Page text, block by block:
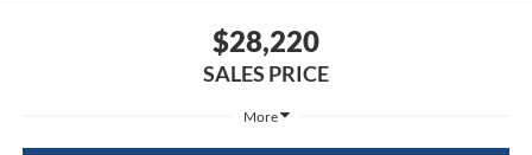
$28,220
SALES PRICE
More